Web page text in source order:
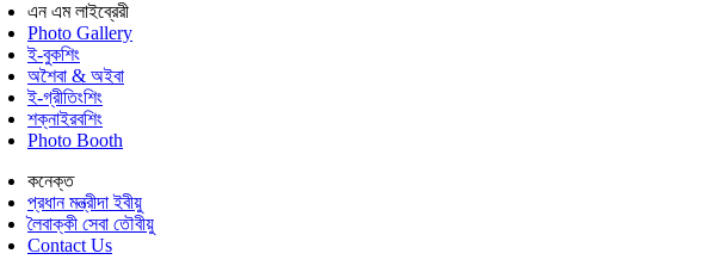
এন এম লাইব্রেরী
Photo Gallery
ই-বুকশিং
অশৈবা & অইবা
ই-গ্রীতিংশিং
শক্নাইরবশিং
Photo Booth
কনেক্ত
প্রধান মন্ত্রীদা ইবীয়ু
লৈবাক্কী সেবা তৌবীয়ু
Contact Us